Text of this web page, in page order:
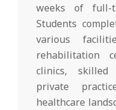
weeks of full-
Students
various
rehabilitation
clinics,
private
healthcare